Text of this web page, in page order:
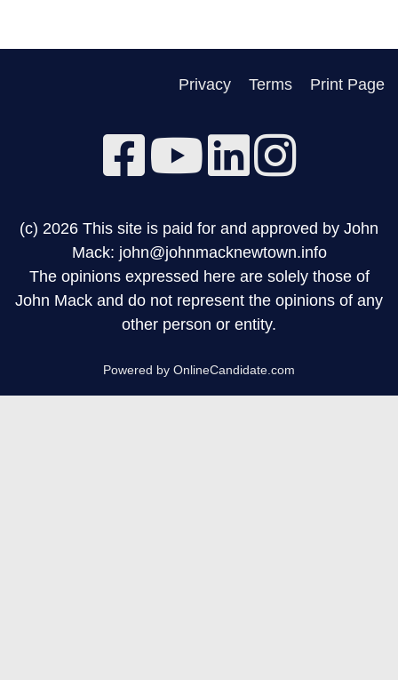
Privacy Terms Print Page
(c) 2026 This site is paid for and approved by John
Mack: john@johnmacknewtown.info
The opinions expressed here are solely those of
John Mack and do not represent the opinions of any
other person or entity.
Powered by OnlineCandidate.com